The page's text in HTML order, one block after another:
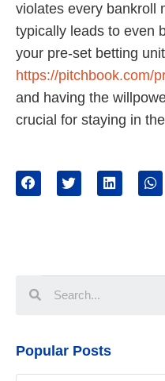
violates every bankroll
typically leads to even
your pre-set betting
https://pitchbook.com/
and having the
crucial for staying in
Popular Posts